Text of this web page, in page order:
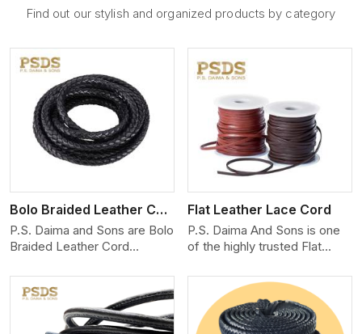
Find out our stylish and organized products by category
Bolo Braided Leather Cord
P.S. Daima and Sons are Bolo
Braided Leather Cord
produce exceptional, hand-
finished cords engineered for
maximum performance and
style. Each cord we produce
View More
Flat Leather Lace Cord
P.S. Daima And Sons is one
of the highly trusted Flat
Manufacturers in Rovinj. We
create premium quality
leather cords for the fashion,
jewelry, and leather goods